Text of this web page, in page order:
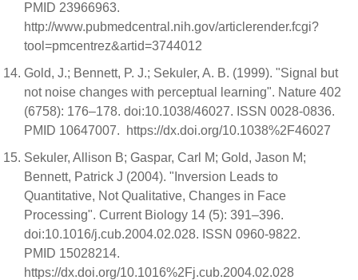
PMID 23966963.
http://www.pubmedcentral.nih.gov/articlerender.fcgi?
tool=pmcentrez&artid=3744012
Gold, J.; Bennett, P. J.; Sekuler, A. B. (1999). "Signal but
not noise changes with perceptual learning". Nature 402
(6758): 176–178. doi:10.1038/46027. ISSN 0028-0836.
PMID 10647007. https://dx.doi.org/10.1038%2F46027
Sekuler, Allison B; Gaspar, Carl M; Gold, Jason M;
Bennett, Patrick J (2004). "Inversion Leads to
Quantitative, Not Qualitative, Changes in Face
Processing". Current Biology 14 (5): 391–396.
doi:10.1016/j.cub.2004.02.028. ISSN 0960-9822.
PMID 15028214.
https://dx.doi.org/10.1016%2Fj.cub.2004.02.028